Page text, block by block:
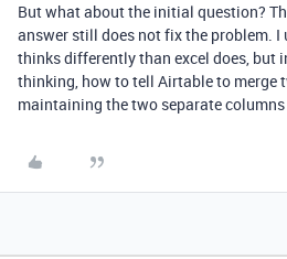
But what about the initial question?
answer still does not fix the problem.
thinks differently than excel does, but
thinking, how to tell Airtable to merge
maintaining the two separate